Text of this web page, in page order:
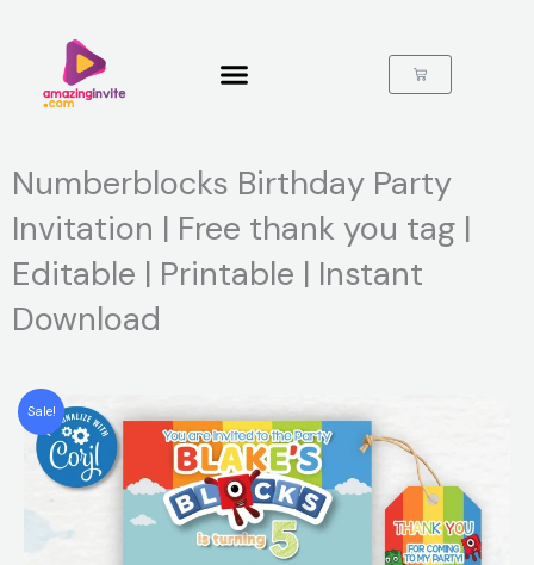
Cart
Numberblocks Birthday Party
Invitation | Free thank you tag |
Editable | Printable | Instant
Download
Sale!